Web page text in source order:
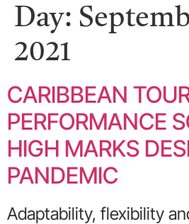
Day:
2021
CARIBBEAN
PERFORMANCE
HIGH MARKS
PANDEMIC
Adaptability, flexibility